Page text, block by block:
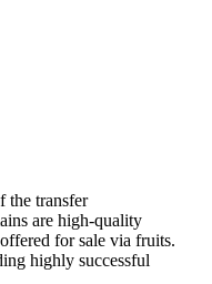
the transfer
are high-quality
for sale via fruits.
highly successful